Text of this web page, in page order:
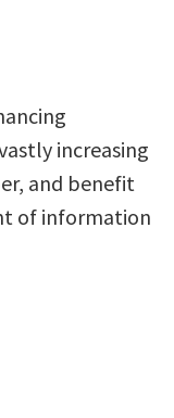
increasing
and benefit
of information